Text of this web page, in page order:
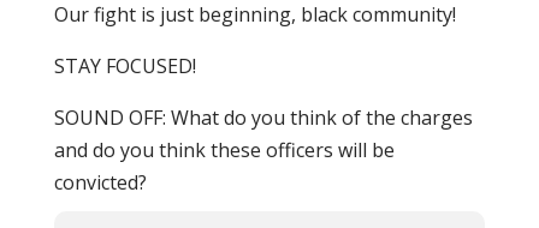
Our fight is just beginning, black community!
STAY FOCUSED!
SOUND OFF: What do you think of the charges
and do you think these officers will be
convicted?